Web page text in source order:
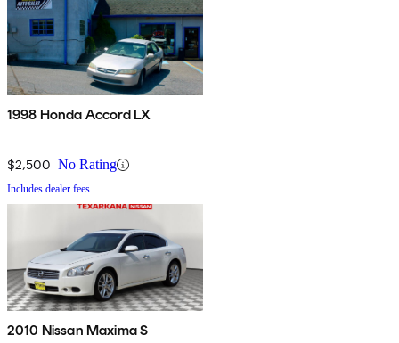
1998 Honda Accord LX
$2,500 No Rating
Includes dealer fees
2010 Nissan Maxima S